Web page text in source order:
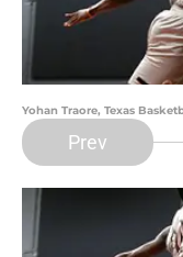
Yohan Traore, Texas
Prev